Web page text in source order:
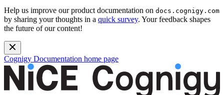
Help us improve our product documentation on docs.cognigy.com
by sharing your thoughts in a quick survey. Your feedback shapes
the future of our content!
Cognigy Documentation home page